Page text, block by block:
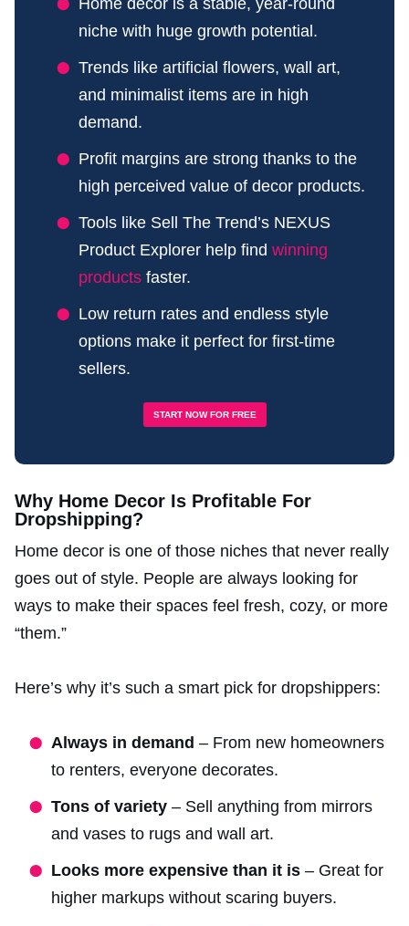
niche with huge growth potential.
Trends like artificial flowers, wall art,
and minimalist items are in high
demand.
Profit margins are strong thanks to the
high perceived value of decor products.
Tools like Sell The Trend’s NEXUS
Product Explorer help find winning
products faster.
Low return rates and endless style
options make it perfect for first-time
sellers.
START NOW FOR FREE
Why Home Decor Is Profitable For
Dropshipping?
Home decor is one of those niches that never really
goes out of style. People are always looking for
ways to make their spaces feel fresh, cozy, or more
“them.”
Here’s why it’s such a smart pick for dropshippers:
Always in demand – From new homeowners
to renters, everyone decorates.
Tons of variety – Sell anything from mirrors
and vases to rugs and wall art.
Looks more expensive than it is – Great for
higher markups without scaring buyers.